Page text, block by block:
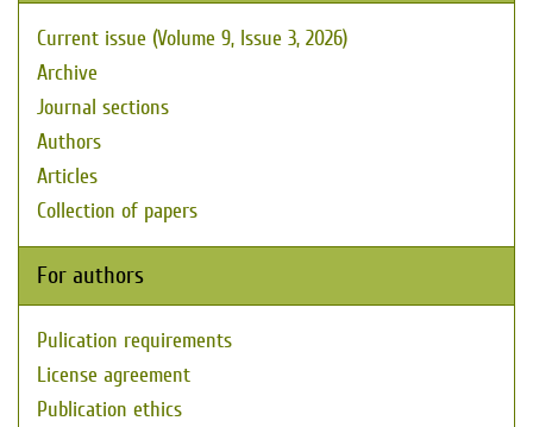
Current issue (Volume 9, Issue 3, 2026)
Archive
Journal sections
Authors
Articles
Collection of papers
For authors
Pulication requirements
License agreement
Publication ethics